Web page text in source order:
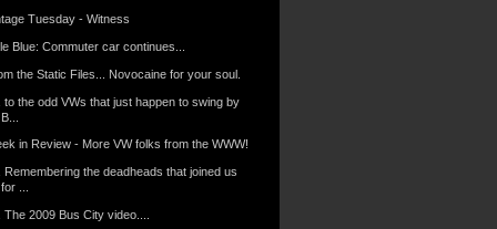
Tuesday - Witness
Blue: Commuter car continues...
the Static Files... Novocaine for your soul.
to the odd VWs that just happen to swing by
B...
in Review - More VW folks from the WWW!
Remembering the deadheads that joined us
for ...
The 2009 Bus City video....